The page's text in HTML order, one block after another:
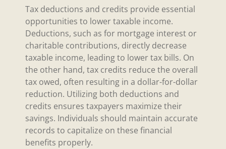
Tax deductions and credits provide essential
opportunities to lower taxable income.
Deductions, such as for mortgage interest or
charitable contributions, directly decrease
taxable income, leading to lower tax bills. On
the other hand, tax credits reduce the overall
tax owed, often resulting in a dollar-for-dollar
reduction. Utilizing both deductions and
credits ensures taxpayers maximize their
savings. Individuals should maintain accurate
records to capitalize on these financial
benefits properly.